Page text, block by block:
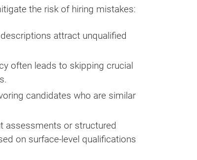
the risk of hiring mistakes:
attract unqualified
often leads to skipping crucial
candidates who are similar
assessments or structured
on surface-level qualifications